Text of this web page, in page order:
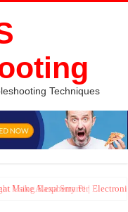
Techniques
Make Alexa Smarter
Using Raspberry Pi |